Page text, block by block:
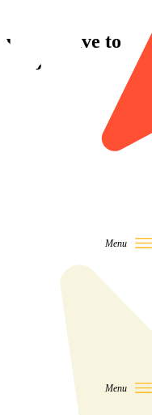
must have to
world